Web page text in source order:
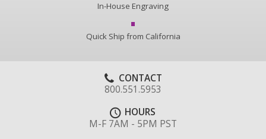
In-House Engraving
Quick Ship from California
CONTACT
800.551.5953
HOURS
M-F 7AM - 5PM PST